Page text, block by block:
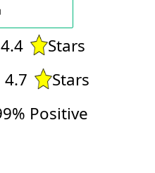
4.4
Stars
4.7
Stars
Positive